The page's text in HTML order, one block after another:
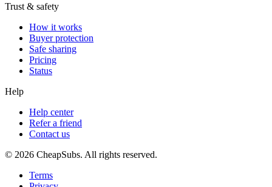
Trust & safety
How it works
Buyer protection
Safe sharing
Pricing
Status
Help
Help center
Refer a friend
Contact us
© 2026 CheapSubs. All rights reserved.
Terms